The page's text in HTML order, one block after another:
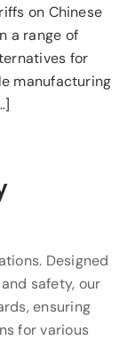
on Chinese
a range of
for
manufacturing
Designed
safety, our
ensuring
for various